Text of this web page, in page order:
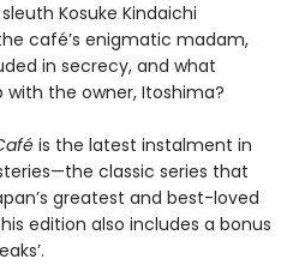
Kosuke Kindaichi
café’s enigmatic madam,
in secrecy, and what
the owner, Itoshima?
is the latest instalment in
classic series that
greatest and best-loved
edition also includes a bonus